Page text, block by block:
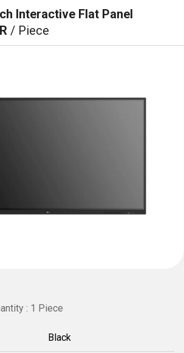
Interactive Flat Panel
/ Piece
: 1 Piece
Black